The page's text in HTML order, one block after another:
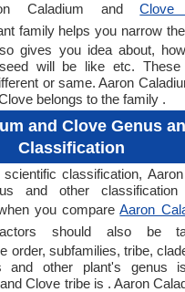
Caladium andClove
family helps you narrow
gives you idea about,
will be like etc. These
or same. Aaron
belongs to the family .
and Clove Genus
Classification
classification,
and other
you compareAaron
should also be
order, subfamilies, tribe,
and other plant's genus
Clove tribe is . Aaron